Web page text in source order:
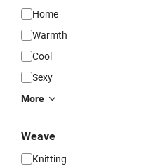
Home
Warmth
Cool
Sexy
More
Weave
Knitting